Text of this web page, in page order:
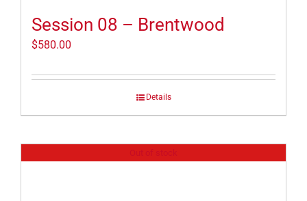
Session 08 – Brentwood
$580.00
Details